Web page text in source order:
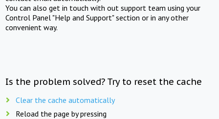
You can also get in touch with out support team using your
Control Panel "Help and Support" section or in any other
convenient way.
Is the problem solved? Try to reset the cache
Clear the cache automatically
Reload the page by pressing